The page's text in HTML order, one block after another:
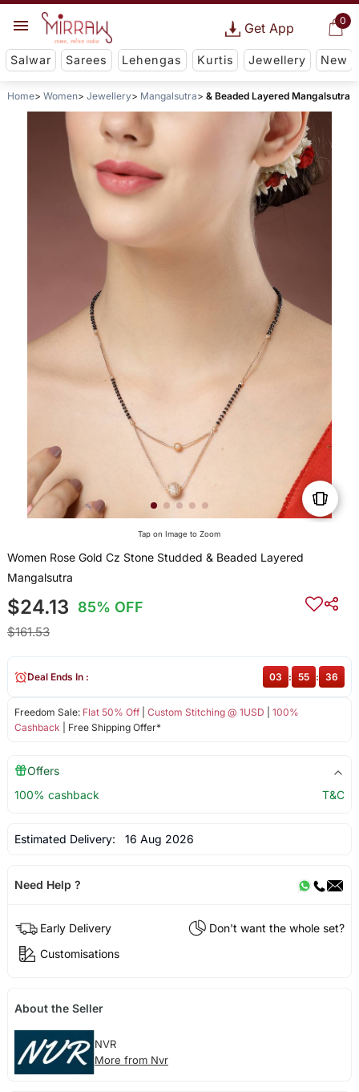
0
Get App
Salwar Sarees Lehengas Kurtis Jewellery New
Home Women Jewellery Mangalsutra & Beaded Layered Mangalsutra
Tap on Image to Zoom
Women Rose Gold Cz Stone Studded & Beaded Layered
Mangalsutra
$24.13 85% OFF
$161.53
Freedom Sale: Flat 50% Off| Custom Stitching @ 1USD
100%
Cashback | Free Shipping Offer*
Deal Ends In : 03 : 55 : 35
Offers
100% cashback
T&C
Estimated Delivery: 16 Aug 2026
Need Help ?
Early Delivery
Don't want the whole set?
Customisations
About the Seller
NVR
More from Nvr